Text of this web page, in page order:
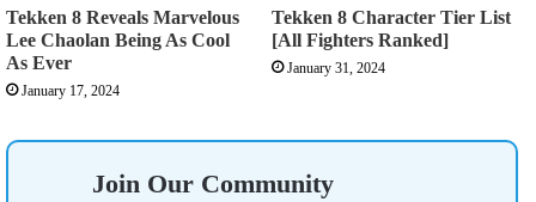
Tekken 8 Reveals Marvelous
Lee Chaolan Being As Cool
As Ever
January 17, 2024
Tekken 8 Character Tier List
[All Fighters Ranked]
January 31, 2024
Join Our Community